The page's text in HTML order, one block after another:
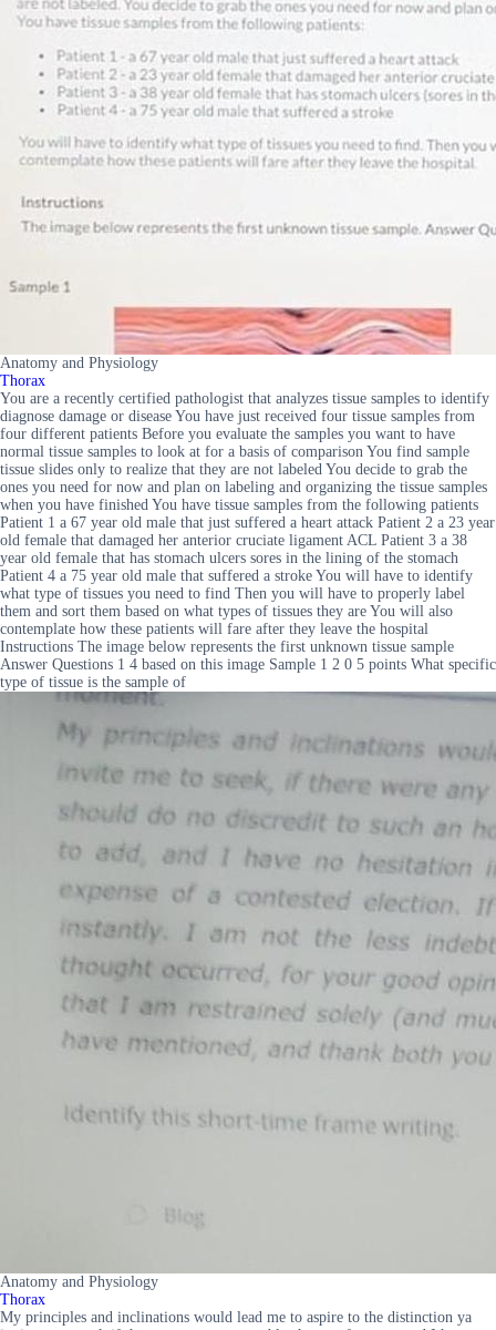
Anatomy and Physiology
Thorax
You are a recently certified pathologist that analyzes tissue samples to identify
diagnose damage or disease You have just received four tissue samples from
four different patients Before you evaluate the samples you want to have
normal tissue samples to look at for a basis of comparison You find sample
tissue slides only to realize that they are not labeled You decide to grab the
ones you need for now and plan on labeling and organizing the tissue samples
when you have finished You have tissue samples from the following patients
Patient 1 a 67 year old male that just suffered a heart attack Patient 2 a 23 year
old female that damaged her anterior cruciate ligament ACL Patient 3 a 38
year old female that has stomach ulcers sores in the lining of the stomach
Patient 4 a 75 year old male that suffered a stroke You will have to identify
what type of tissues you need to find Then you will have to properly label
them and sort them based on what types of tissues they are You will also
contemplate how these patients will fare after they leave the hospital
Instructions The image below represents the first unknown tissue sample
Answer Questions 1 4 based on this image Sample 1 2 0 5 points What specific
type of tissue is the sample of
Anatomy and Physiology
Thorax
My principles and inclinations would lead me to aspire to the distinction ya